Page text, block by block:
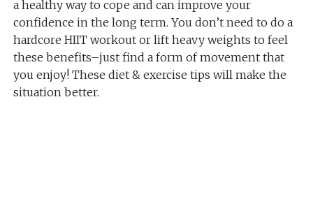
a healthy way to cope and can improve your
confidence in the long term. You don’t need to do a
hardcore HIIT workout or lift heavy weights to feel
these benefits–just find a form of movement that
you enjoy! These diet & exercise tips will make the
situation better.